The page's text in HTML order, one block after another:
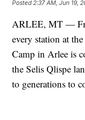
Posted2:37 AM, Jun 19,
ARLEE, MT —
every station at
Camp in Arlee is
the Selis Qlispe
to generations to